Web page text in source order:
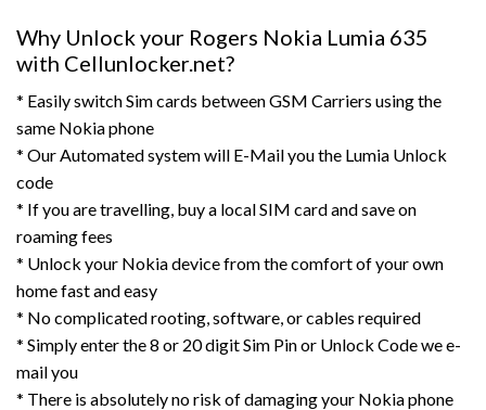
Why Unlock your Rogers Nokia Lumia 635
with Cellunlocker.net?
* Easily switch Sim cards between GSM Carriers using the
same Nokia phone
* Our Automated system will E-Mail you the Lumia Unlock
code
* If you are travelling, buy a local SIM card and save on
roaming fees
* Unlock your Nokia device from the comfort of your own
home fast and easy
* No complicated rooting, software, or cables required
* Simply enter the 8 or 20 digit Sim Pin or Unlock Code we e-
mail you
* There is absolutely no risk of damaging your Nokia phone